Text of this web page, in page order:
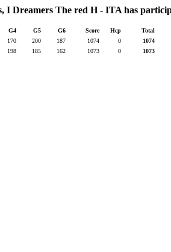
I Dreamers The red H - ITA has
G4 G5 G6 Score Hcp Total
170 200 187 1074 0 1074
198 185 162 1073 0 1073